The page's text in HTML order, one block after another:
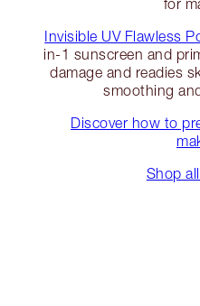
for
Invisible UV Flawless
in-1 sunscreen and
damage and readies
smoothing
Discover how to
Shop